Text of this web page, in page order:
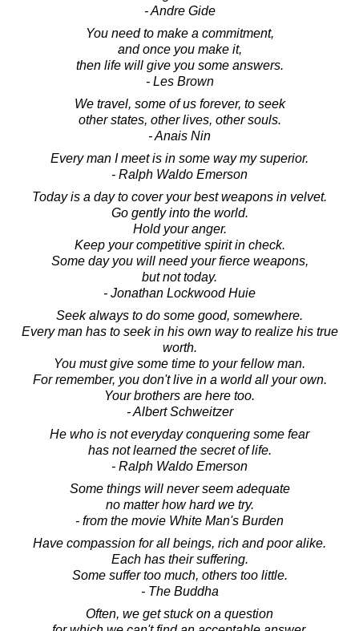
- Andre Gide
You need to make a commitment,
and once you make it,
then life will give you some answers.
- Les Brown
We travel, some of us forever, to seek
other states, other lives, other souls.
- Anais Nin
Every man I meet is in some way my superior.
- Ralph Waldo Emerson
Today is a day to cover your best weapons in velvet.
Go gently into the world.
Hold your anger.
Keep your competitive spirit in check.
Some day you will need your fierce weapons,
but not today.
- Jonathan Lockwood Huie
Seek always to do some good, somewhere.
Every man has to seek in his own way to realize his true
worth.
You must give some time to your fellow man.
For remember, you don't live in a world all your own.
Your brothers are here too.
- Albert Schweitzer
He who is not everyday conquering some fear
has not learned the secret of life.
- Ralph Waldo Emerson
Some things will never seem adequate
no matter how hard we try.
- from the movie White Man's Burden
Have compassion for all beings, rich and poor alike.
Each has their suffering.
Some suffer too much, others too little.
- The Buddha
Often, we get stuck on a question